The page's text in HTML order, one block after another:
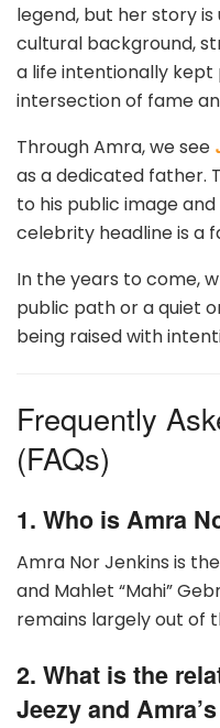
legend, but her story
cultural background,
a life intentionally
intersection of fame
Through Amra, we see
as a dedicated father.
to his public image
celebrity headline is a
In the years to come,
public path or a quiet
being raised with
Frequently
(FAQs)
1. Who is Amra
Amra Nor Jenkins is
and Mahlet “Mahi”
remains largely out of
2. What is the
Jeezy and